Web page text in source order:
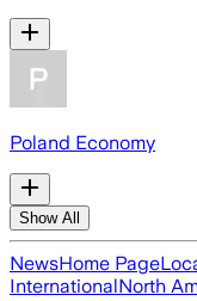
Poland Economy
Show All
NewsHome Page
InternationalNorth